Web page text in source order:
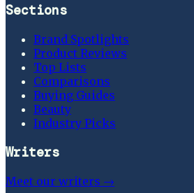
Sections
Brand Spotlights
Product Reviews
Top Lists
Comparisons
Buying Guides
Beauty
Industry Picks
Writers
Meet our writers →